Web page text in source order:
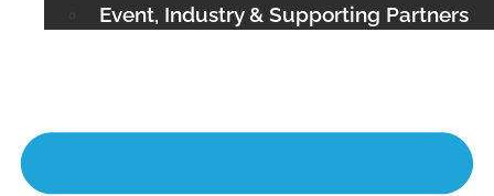
Event, Industry & Supporting Partners